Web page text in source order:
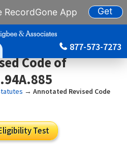
RecordGone App Get
877-573-7273
Code of
→ Annotated Revised Code
Test